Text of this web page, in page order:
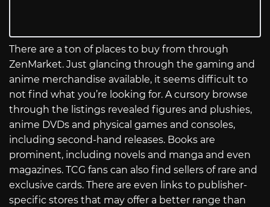
There are a ton of places to buy from through
ZenMarket. Just glancing through the gaming and
anime merchandise available, it seems difficult to
not find what you’re looking for. A cursory browse
through the listings revealed figures and plushies,
anime DVDs and physical games and consoles,
including second-hand releases. Books are
prominent, including novels and manga and even
magazines. TCG fans can also find sellers of rare and
exclusive cards. There are even links to publisher-
specific stores that may offer a better range than